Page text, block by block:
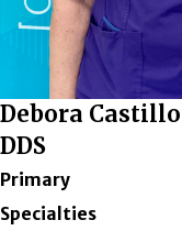
Debora Castillo
DDS
Primary
Specialties